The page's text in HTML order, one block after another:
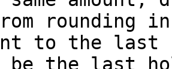
rounding
to the last
be the last